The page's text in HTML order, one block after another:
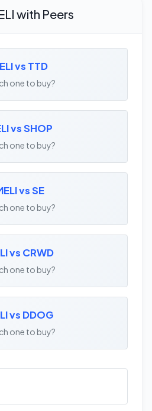
with Peers
vs TTD
one to buy?
vs SHOP
one to buy?
vs SE
one to buy?
vs CRWD
one to buy?
vs DDOG
one to buy?